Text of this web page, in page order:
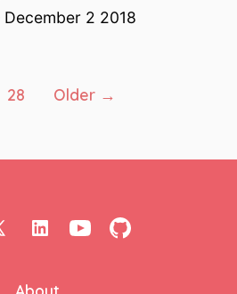
2 2018
28 Older →
OpenOpenOpen Open